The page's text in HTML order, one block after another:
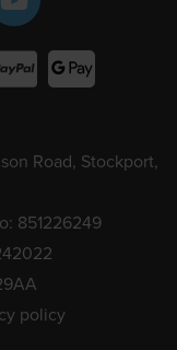
Road, Stockport,
851226249
policy